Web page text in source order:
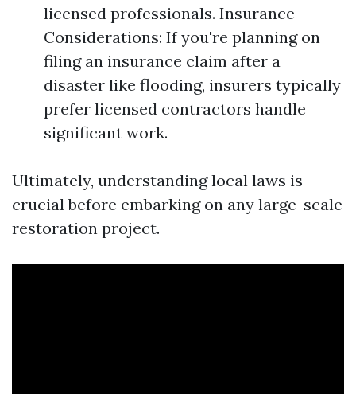
licensed professionals. Insurance
Considerations: If you're planning on
filing an insurance claim after a
disaster like flooding, insurers typically
prefer licensed contractors handle
significant work.
Ultimately, understanding local laws is
crucial before embarking on any large-scale
restoration project.